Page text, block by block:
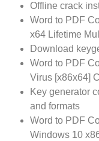
Offline crack
Word to PDF
x64 Lifetime
Download
Word to PDF
Virus [x86x64]
Key generator
and formats
Word to PDF
Windows 10